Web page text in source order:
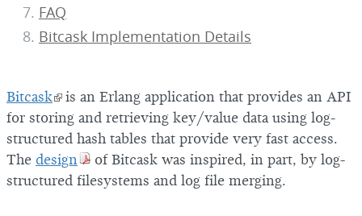
FAQ
Bitcask Implementation Details
Bitcask is an Erlang application that provides an API
for storing and retrieving key/value data using log-
structured hash tables that provide very fast access.
The design
of Bitcask was inspired, in part, by log-
structured filesystems and log file merging.